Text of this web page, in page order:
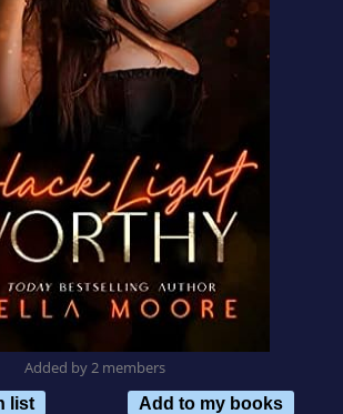
Added by 2 members
list
Add to my books